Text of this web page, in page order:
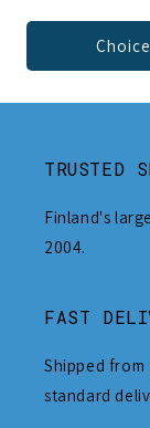
TRUSTED
Finland's
2004.
FAST
Shipped from
standard